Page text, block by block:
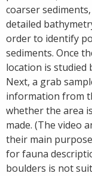
coarser
detailed
order to identify
sediments. Once
location is studied
Next, a grab
information from
whether the area
made. (The video
their main
for fauna
boulders is not